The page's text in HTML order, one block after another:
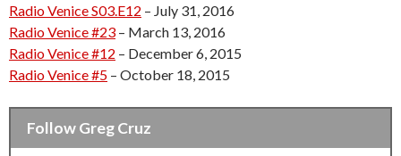
Radio Venice S03.E12 – July 31, 2016
Radio Venice #23 – March 13, 2016
Radio Venice #12 – December 6, 2015
Radio Venice #5 – October 18, 2015
Follow Greg Cruz